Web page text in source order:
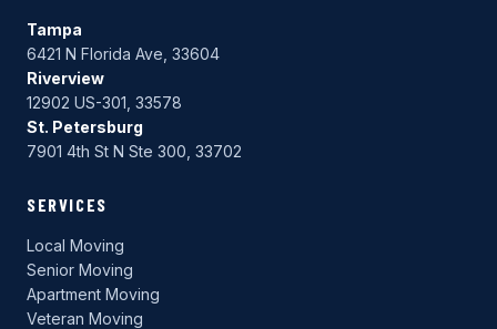
Tampa
6421 N Florida Ave, 33604
Riverview
12902 US-301, 33578
St. Petersburg
7901 4th St N Ste 300, 33702
SERVICES
Local Moving
Senior Moving
Apartment Moving
Veteran Moving